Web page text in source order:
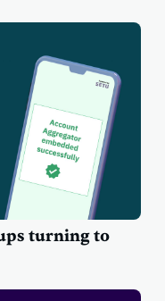
turning to